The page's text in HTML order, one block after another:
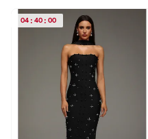
Free delivery
Selling out fast
04 : 40 : 00